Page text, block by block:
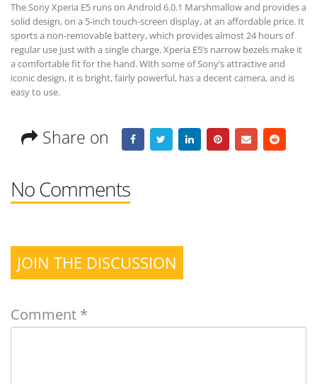
The Sony Xperia E5 runs on Android 6.0.1 Marshmallow and provides a
solid design, on a 5-inch touch-screen display, at an affordable price. It
sports a non-removable battery, which provides almost 24 hours of
regular use just with a single charge. Xperia E5’s narrow bezels make it
a comfortable fit for the hand. With some of Sony’s attractive and
iconic design, it is bright, fairly powerful, has a decent camera, and is
easy to use.
Share on
No Comments
JOIN THE DISCUSSION
Comment *